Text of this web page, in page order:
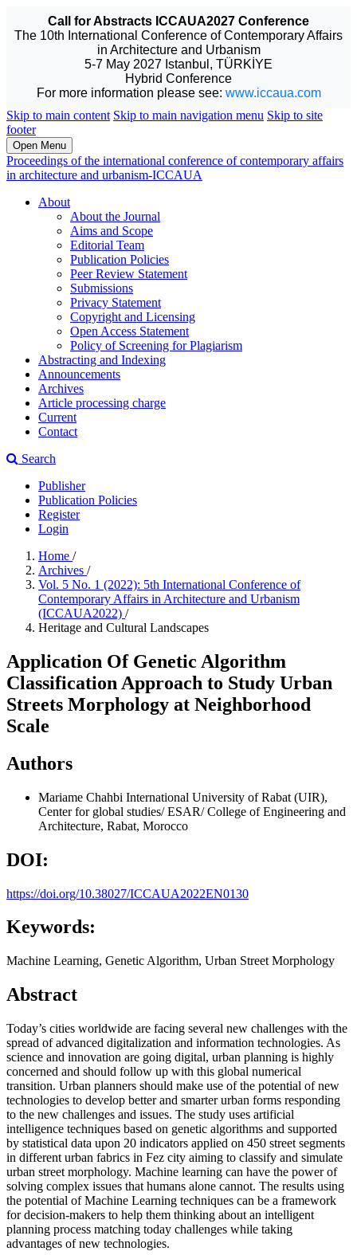
Call for Abstracts ICCAUA2027 Conference
The 10th International Conference of Contemporary Affairs
in Architecture and Urbanism
5-7 May 2027 Istanbul, TÜRKİYE
Hybrid Conference
For more information please see: www.iccaua.com
Skip to main content Skip to main navigation menu Skip to site
footer
Open Menu
Proceedings of the international conference of contemporary affairs
in architecture and urbanism-ICCAUA
About
About the Journal
Aims and Scope
Editorial Team
Publication Policies
Peer Review Statement
Submissions
Privacy Statement
Copyright and Licensing
Open Access Statement
Policy of Screening for Plagiarism
Abstracting and Indexing
Announcements
Archives
Article processing charge
Current
Contact
Search
Publisher
Publication Policies
Register
Login
Home /
Archives /
Vol. 5 No. 1 (2022): 5th International Conference of
Contemporary Affairs in Architecture and Urbanism
(ICCAUA2022) /
Heritage and Cultural Landscapes
Application Of Genetic Algorithm
Classification Approach to Study Urban
Streets Morphology at Neighborhood
Scale
Authors
Mariame Chahbi International University of Rabat (UIR),
Center for global studies/ ESAR/ College of Engineering and
Architecture, Rabat, Morocco
DOI:
https://doi.org/10.38027/ICCAUA2022EN0130
Keywords:
Machine Learning, Genetic Algorithm, Urban Street Morphology
Abstract
Today’s cities worldwide are facing several new challenges with the
spread of advanced digitalization and information technologies. As
science and innovation are going digital, urban planning is highly
concerned and should follow up with this global numerical
transition. Urban planners should make use of the potential of new
technologies to develop better and smarter urban forms responding
to the new challenges and issues. The study uses artificial
intelligence techniques based on genetic algorithms and supported
by statistical data upon 20 indicators applied on 450 street segments
in different urban fabrics in Fez city aiming to classify and simulate
urban street morphology. Machine learning can have the power of
solving complex issues that humans alone cannot. The results using
the potential of Machine Learning techniques can be a framework
for decision-makers to help them thinking about an intelligent
planning process matching today challenges while taking
advantages of new technologies.